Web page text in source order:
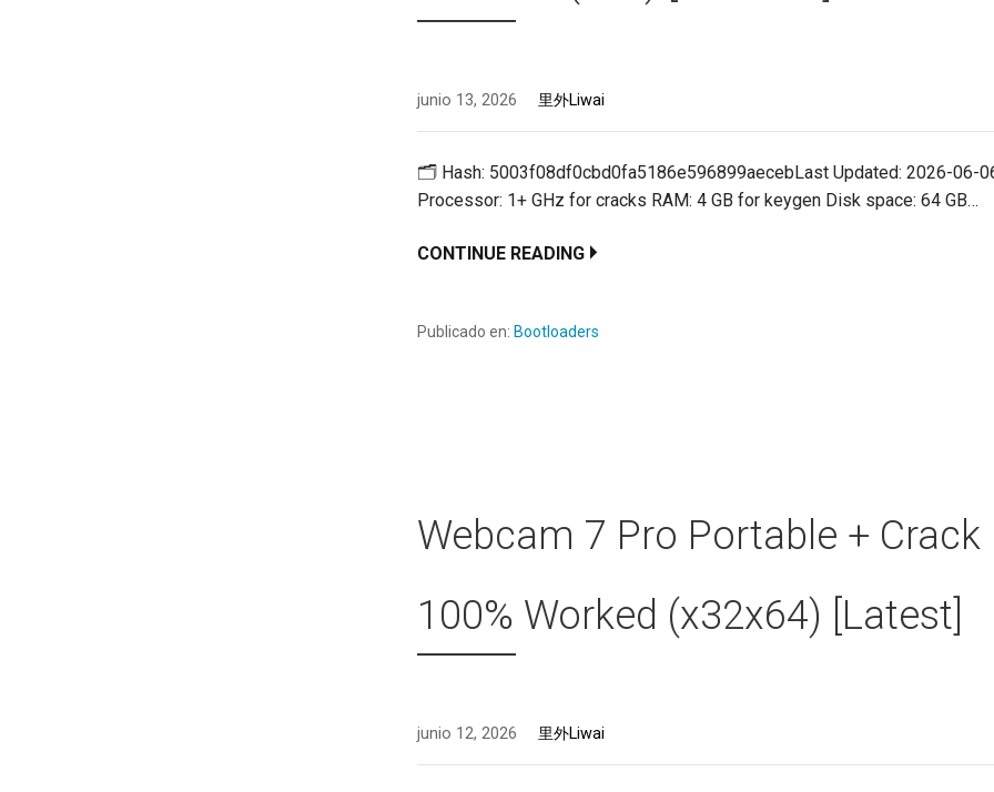
junio 13, 2026 里外Liwai
🗂 Hash: 5003f08df0cbd0fa5186e596899aecebLast Updated: 2026-06-
Processor: 1+ GHz for cracks RAM: 4 GB for keygen Disk space: 64 GB…
CONTINUE READING
Publicado en: Bootloaders
Webcam 7 Pro Portable + Crack
100% Worked (x32x64) [Latest]
junio 12, 2026 里外Liwai